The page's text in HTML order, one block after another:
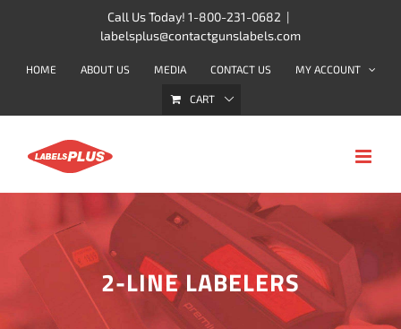
content
Call Us Today! 1-800-231-0682 |
labelsplus@contactgunslabels.com
HOME ABOUT US MEDIA CONTACT US MY ACCOUNT
CART
2-LINE LABELERS